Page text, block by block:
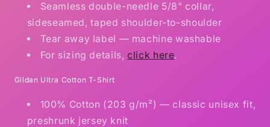
Seamless double-needle 5/8" collar,
sideseamed, taped shoulder-to-shoulder
Tear away label — machine washable
For sizing details,click here.
Gildan Ultra Cotton T-Shirt
100% Cotton (203 g/m²) — classic unisex fit,
preshrunk jersey knit